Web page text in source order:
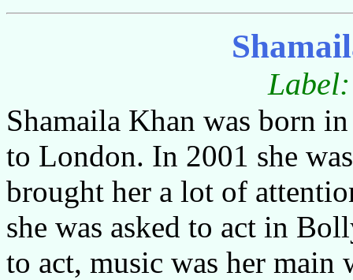
Shamaila Khan was born
to London. In 2001 she
brought her a lot of
she was asked to act in
to act, music was her